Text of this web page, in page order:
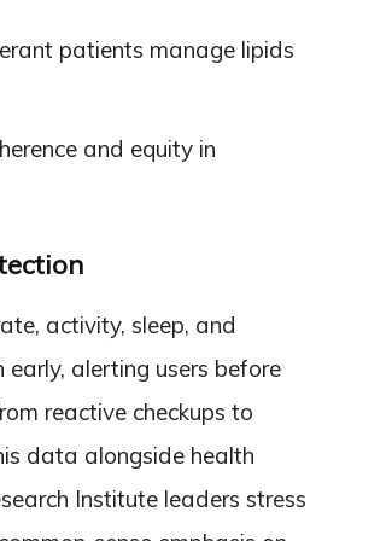
patients manage lipids
and equity in
activity, sleep, and
alerting users before
reactive checkups to
data alongside health
Institute leaders stress